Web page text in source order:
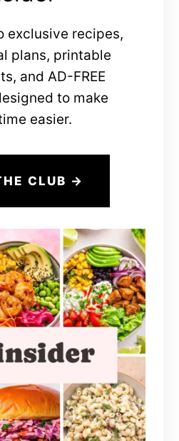
exclusive recipes,
plans, printable
and AD-FREE
to make
easier.
CLUB →